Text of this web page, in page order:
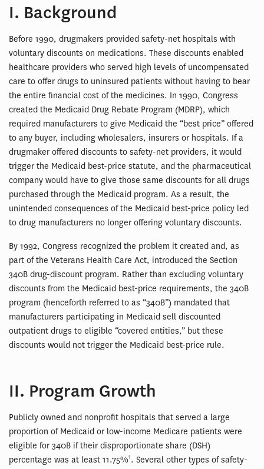
I. Background
Before 1990, drugmakers provided safety-net hospitals with
voluntary discounts on medications. These discounts enabled
healthcare providers who served high levels of uncompensated
care to offer drugs to uninsured patients without having to bear
the entire financial cost of the medicines. In 1990, Congress
created the Medicaid Drug Rebate Program (MDRP), which
required manufacturers to give Medicaid the “best price” offered
to any buyer, including wholesalers, insurers or hospitals. If a
drugmaker offered discounts to safety-net providers, it would
trigger the Medicaid best-price statute, and the pharmaceutical
company would have to give those same discounts for all drugs
purchased through the Medicaid program. As a result, the
unintended consequences of the Medicaid best-price policy led
to drug manufacturers no longer offering voluntary discounts.
By 1992, Congress recognized the problem it created and, as
part of the Veterans Health Care Act, introduced the Section
340B drug-discount program. Rather than excluding voluntary
discounts from the Medicaid best-price requirements, the 340B
program (henceforth referred to as “340B”) mandated that
manufacturers participating in Medicaid sell discounted
outpatient drugs to eligible “covered entities,” but these
discounts would not trigger the Medicaid best-price rule.
II. Program Growth
Publicly owned and nonprofit hospitals that served a large
proportion of Medicaid or low-income Medicare patients were
eligible for 340B if their disproportionate share (DSH)
percentage was at least 11.75%1. Several other types of safety-